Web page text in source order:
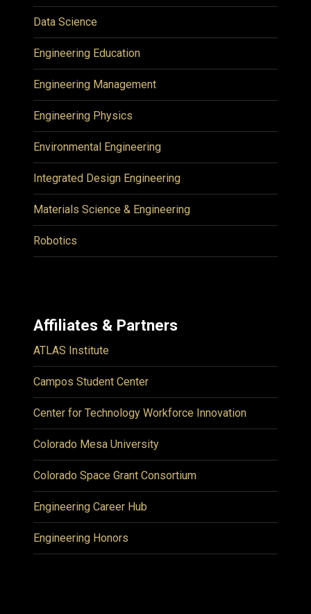
Data Science
Engineering Education
Engineering Management
Engineering Physics
Environmental Engineering
Integrated Design Engineering
Materials Science & Engineering
Robotics
Affiliates & Partners
ATLAS Institute
Campos Student Center
Center for Technology Workforce Innovation
Colorado Mesa University
Colorado Space Grant Consortium
Engineering Career Hub
Engineering Honors